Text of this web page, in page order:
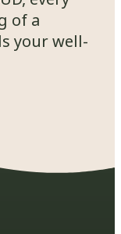
of a
your well-